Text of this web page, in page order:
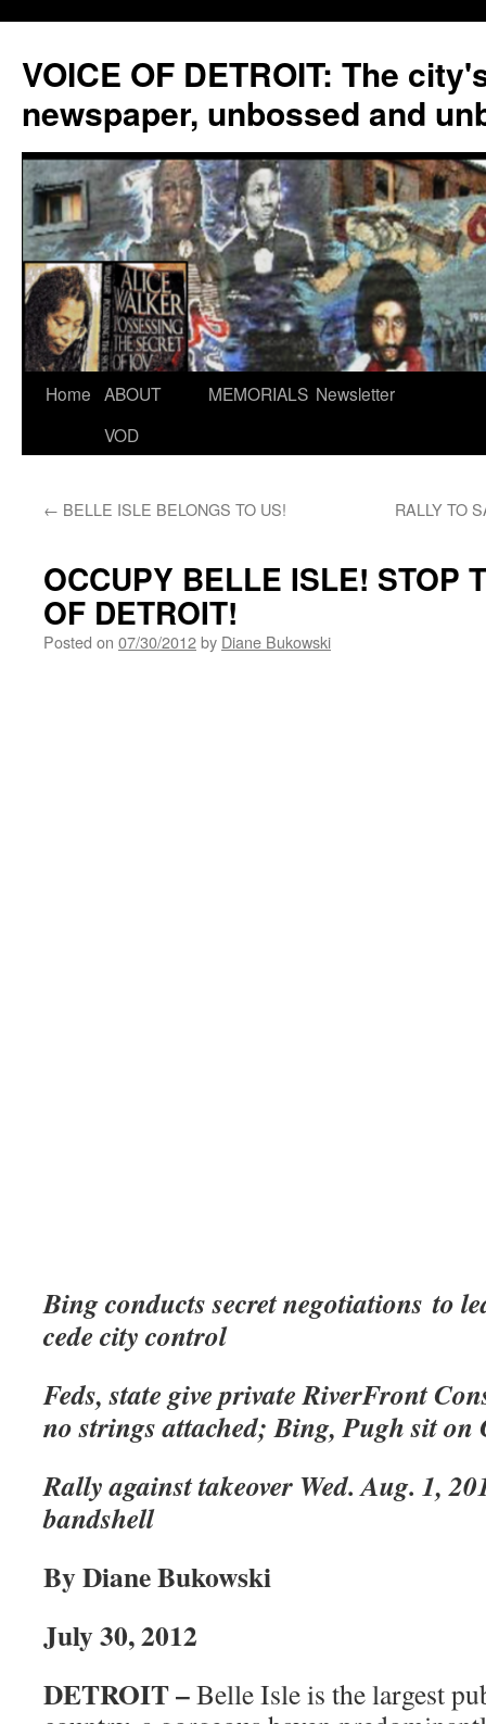
VOICE OF DETROIT: The
newspaper, unbossed and
Skip
Home ABOUT
VOD
MEMORIALS Newsletter
← BELLE ISLE BELONGS TO US! RALLY TO
OCCUPY BELLE ISLE! STOP
OF DETROIT!
Posted on 07/30/2012by Diane Bukowski
Bing conducts secret negotiations to
cede city control
Feds, state give private RiverFront
no strings attached; Bing, Pugh sit on
Rally against takeover Wed. Aug. 1,
bandshell
By Diane Bukowski
July 30, 2012
DETROIT –Belle Isle is the largest